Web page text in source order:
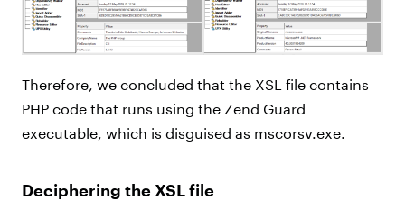
Therefore, we concluded that the XSL file contains
PHP code that runs using the Zend Guard
executable, which is disguised as mscorsv.exe.
Deciphering the XSL file